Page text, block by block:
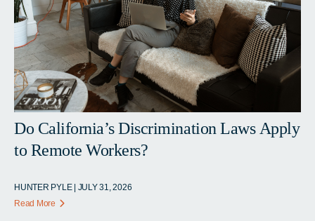
Do California’s Discrimination Laws Apply
to Remote Workers?
HUNTER PYLE | JULY 31, 2026
Read More